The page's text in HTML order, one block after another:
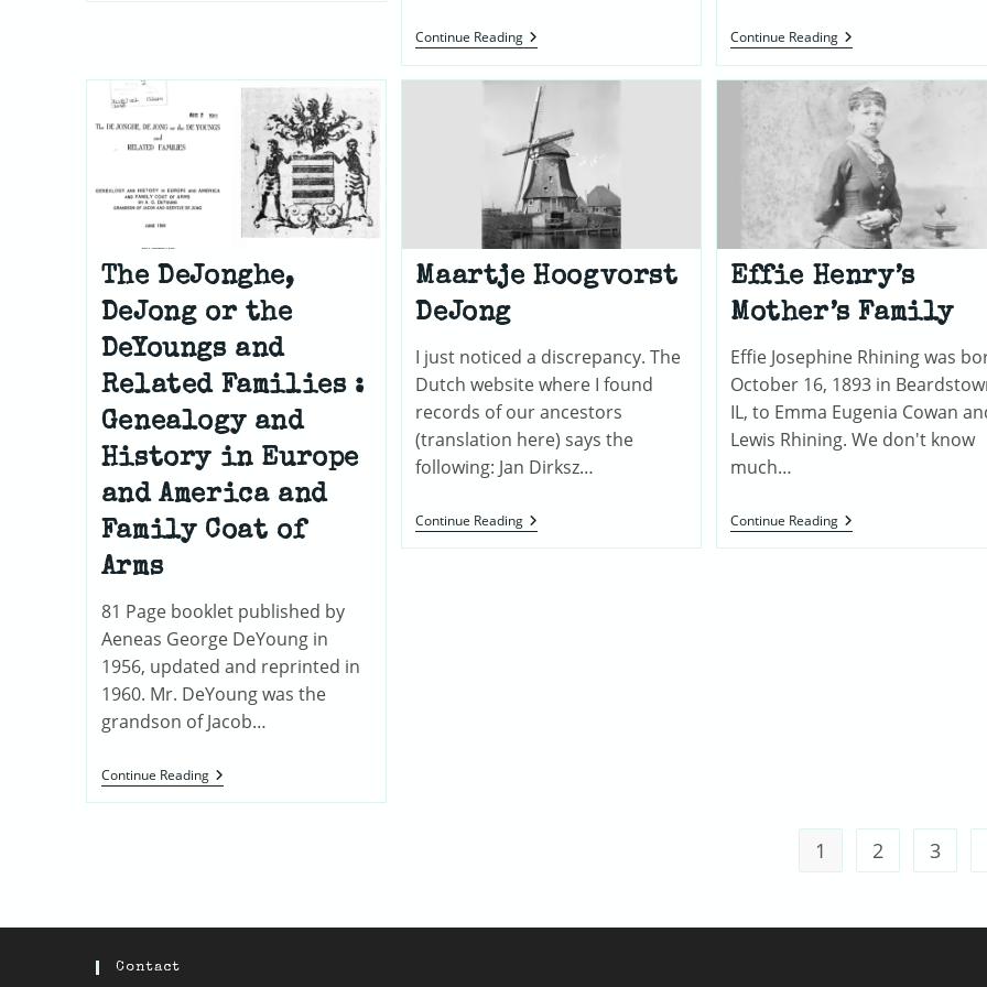
Continue ReadingCharles
B.
“Chas”
Henry
Continue ReadingJan
Heun
And
Pieterke
Wieringa
The DeJonghe,
DeJong or the
DeYoungs and
Related Families :
Genealogy and
History in Europe
and America and
Family Coat of
Arms
81 Page booklet published by
Aeneas George DeYoung in
1956, updated and reprinted in
1960. Mr. DeYoung was the
grandson of Jacob…
Continue ReadingThe
DeJonghe,
DeJong
:
Maartje Hoogvorst
DeJong
I just noticed a discrepancy. The
Dutch website where I found
records of our ancestors
(translation here) says the
following: Jan Dirksz…
Continue ReadingMaartje
Hoogvorst
DeJong
Effie Henry’s
Mother’s Family
Effie Josephine Rhining was
October 16, 1893 in
IL, to Emma Eugenia Cowan
Lewis Rhining. We don't know
much…
Continue ReadingEffie
Henry’s
Mother’s
1 2 3
Contact